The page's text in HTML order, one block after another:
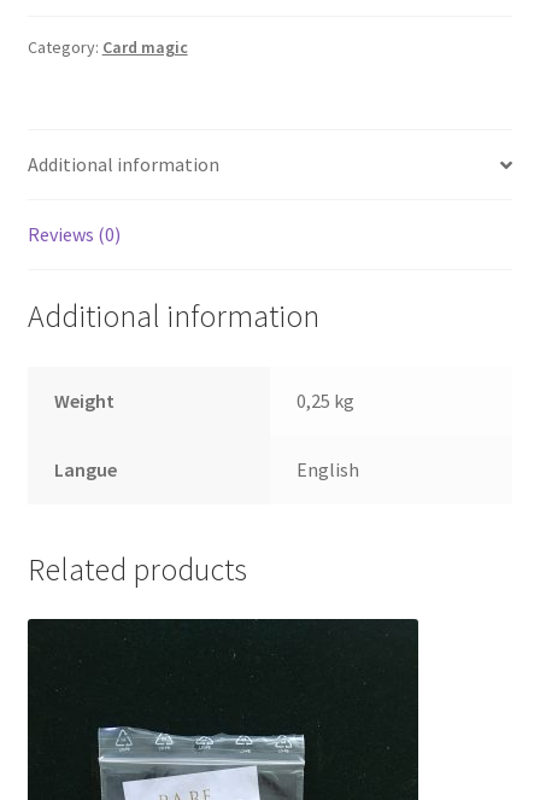
Category: Card magic
Additional information
Reviews (0)
Additional information
Weight 0,25 kg
Langue English
Related products